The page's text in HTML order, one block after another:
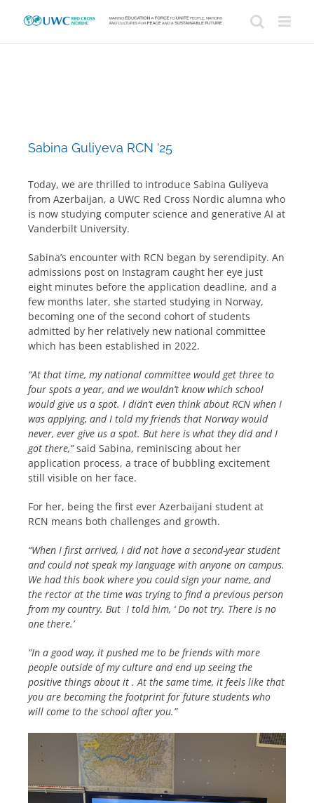
Sabina Guliyeva RCN ’25
Today, we are thrilled to introduce Sabina Guliyeva
from Azerbaijan, a UWC Red Cross Nordic alumna who
is now studying computer science and generative AI at
Vanderbilt University.
Sabina’s encounter with RCN began by serendipity. An
admissions post on Instagram caught her eye just
eight minutes before the application deadline, and a
few months later, she started studying in Norway,
becoming one of the second cohort of students
admitted by her relatively new national committee
which has been established in 2022.
“At that time, my national committee would get three to
four spots a year, and we wouldn’t know which school
would give us a spot. I didn’t even think about RCN when I
was applying, and I told my friends that Norway would
never, ever give us a spot. But here is what they did and I
got there,”said Sabina, reminiscing about her
application process, a trace of bubbling excitement
still visible on her face.
For her, being the first ever Azerbaijani student at
RCN means both challenges and growth.
“When I first arrived, I did not have a second-year student
and could not speak my language with anyone on campus.
We had this book where you could sign your name, and
the rector at the time was trying to find a previous person
from my country. But I told him, ‘ Do not try. There is no
one there.’
“In a good way, it pushed me to be friends with more
people outside of my culture and end up seeing the
positive things about it . At the same time, it feels like that
you are becoming the footprint for future students who
will come to the school after you.”